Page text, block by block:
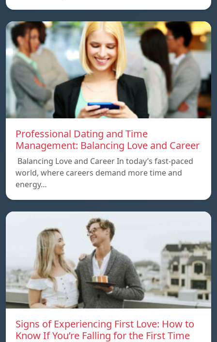
Professional Dating and Time
Management: Balancing Love and Career
Balancing Love and Career In today’s fast-paced
world, where careers demand more time and
energy…
Signs of Experiencing First Love: How to
Know If You’re Falling for the First Time